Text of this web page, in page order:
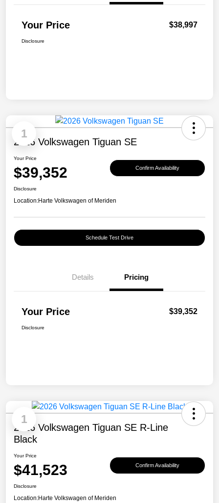
Your Price $38,997
Disclosure
1
2026 Volkswagen Tiguan SE
Your Price
$39,352 Confirm Availability
Disclosure
Location:Harte Volkswagen of Meriden
Schedule Test Drive
Details Pricing
Your Price $39,352
Disclosure
1
2026 Volkswagen Tiguan SE R-Line
Black
Your Price
$41,523 Confirm Availability
Disclosure
Location:Harte Volkswagen of Meriden